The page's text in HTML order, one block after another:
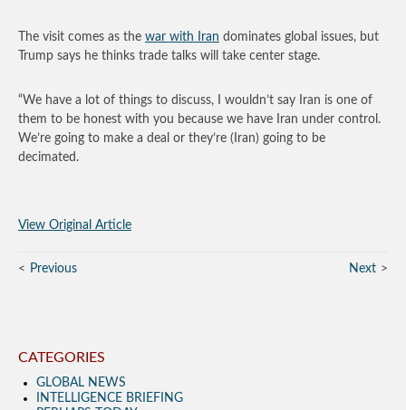
The visit comes as the war with Iran dominates global issues, but
Trump says he thinks trade talks will take center stage.
“We have a lot of things to discuss, I wouldn’t say Iran is one of
them to be honest with you because we have Iran under control.
We’re going to make a deal or they’re (Iran) going to be
decimated.
View Original Article
Previous Next
CATEGORIES
GLOBAL NEWS
INTELLIGENCE BRIEFING